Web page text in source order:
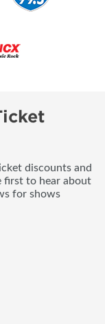
discounts and
first to hear about
for shows